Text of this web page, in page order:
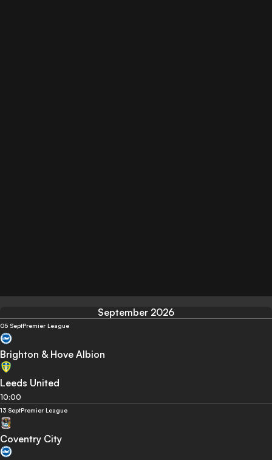
September 2026
05 SeptPremier League
Brighton & Hove Albion
Leeds United
10:00
13 SeptPremier League
Coventry City